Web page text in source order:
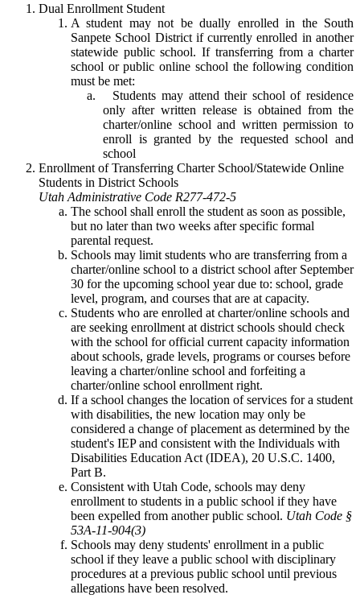
Dual Enrollment Student
A student may not be dually enrolled in the South
Sanpete School District if currently enrolled in another
statewide public school. If transferring from a charter
school or public online school the following condition
must be met:
Students may attend their school of residence
only after written release is obtained from the
charter/online school and written permission to
enroll is granted by the requested school and
school
Enrollment of Transferring Charter School/Statewide Online
Students in District Schools
Utah Administrative Code R277-472-5
The school shall enroll the student as soon as possible,
but no later than two weeks after specific formal
parental request.
Schools may limit students who are transferring from a
charter/online school to a district school after September
30 for the upcoming school year due to: school, grade
level, program, and courses that are at capacity.
Students who are enrolled at charter/online schools and
are seeking enrollment at district schools should check
with the school for official current capacity information
about schools, grade levels, programs or courses before
leaving a charter/online school and forfeiting a
charter/online school enrollment right.
If a school changes the location of services for a student
with disabilities, the new location may only be
considered a change of placement as determined by the
student's IEP and consistent with the Individuals with
Disabilities Education Act (IDEA), 20 U.S.C. 1400,
Part B.
Consistent with Utah Code, schools may deny
enrollment to students in a public school if they have
been expelled from another public school. Utah Code §
53A-11-904(3)
Schools may deny students' enrollment in a public
school if they leave a public school with disciplinary
procedures at a previous public school until previous
allegations have been resolved.